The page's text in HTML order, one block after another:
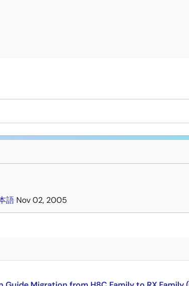
語 Nov 02, 2005